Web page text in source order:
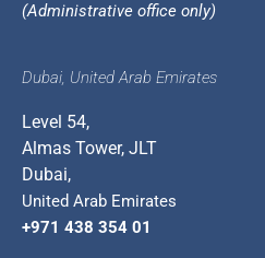
(Administrative office only)
Dubai, United Arab Emirates
Level 54,
Almas Tower, JLT
Dubai,
United Arab Emirates
+971 438 354 01